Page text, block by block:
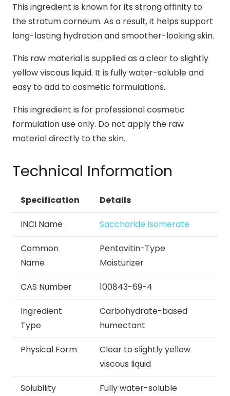
This ingredient is known for its strong affinity to
the stratum corneum. As a result, it helps support
long-lasting hydration and smoother-looking skin.
This raw material is supplied as a clear to slightly
yellow viscous liquid. It is fully water-soluble and
easy to add to cosmetic formulations.
This ingredient is for professional cosmetic
formulation use only. Do not apply the raw
material directly to the skin.
Technical Information
Specification Details
INCI Name Saccharide Isomerate
Common
Name
Pentavitin-Type
Moisturizer
CAS Number 100843-69-4
Ingredient
Type
Carbohydrate-based
humectant
Physical Form
Clear to slightly yellow
viscous liquid
Solubility Fully water-soluble